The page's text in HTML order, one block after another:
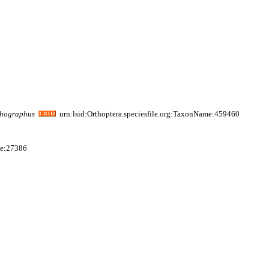
urn:lsid:Orthoptera.speciesfile.org:TaxonName:459460